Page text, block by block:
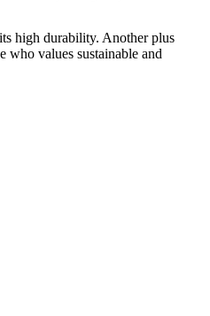
high durability. Another plus
who values sustainable and